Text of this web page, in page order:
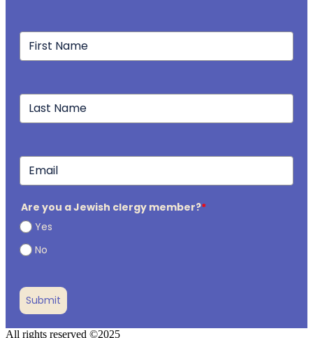
Are you a Jewish clergy member?*
Yes
No
Submit
All rights reserved ©2025